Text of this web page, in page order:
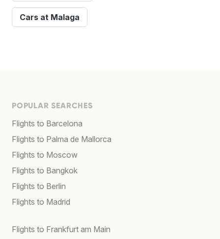
Cars at Malaga
POPULAR SEARCHES
Flights to Barcelona
Flights to Palma de Mallorca
Flights to Moscow
Flights to Bangkok
Flights to Berlin
Flights to Madrid
Flights to Frankfurt am Main